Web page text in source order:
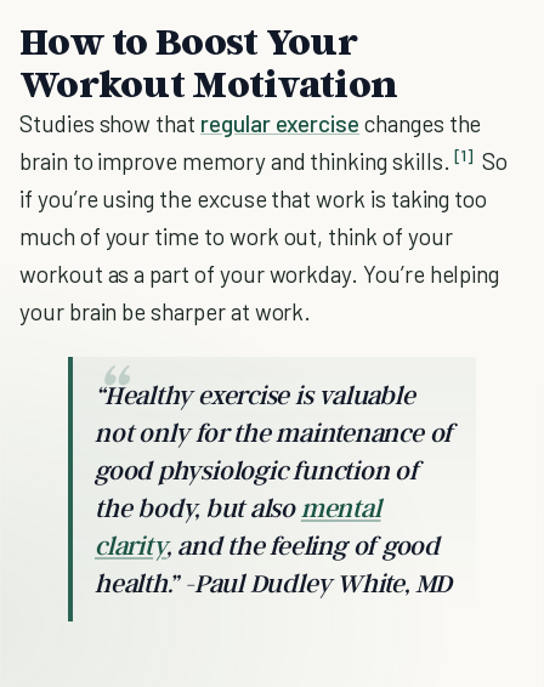
How to Boost Your
Workout Motivation
Studies show that regular exercise changes the
brain to improve memory and thinking skills. [1] So
if you’re using the excuse that work is taking too
much of your time to work out, think of your
workout as a part of your workday. You’re helping
your brain be sharper at work.
“Healthy exercise is valuable
not only for the maintenance of
good physiologic function of
the body, but also mental
clarity, and the feeling of good
health.” -Paul Dudley White, MD